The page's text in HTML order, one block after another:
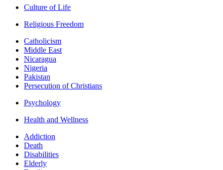
Culture of Life
Religious Freedom
Catholicism
Middle East
Nicaragua
Nigeria
Pakistan
Persecution of Christians
Psychology
Health and Wellness
Addiction
Death
Disabilities
Elderly